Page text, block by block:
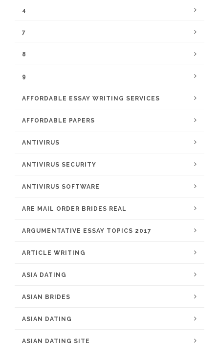
4
7
8
9
AFFORDABLE ESSAY WRITING SERVICES
AFFORDABLE PAPERS
ANTIVIRUS
ANTIVIRUS SECURITY
ANTIVIRUS SOFTWARE
ARE MAIL ORDER BRIDES REAL
ARGUMENTATIVE ESSAY TOPICS 2017
ARTICLE WRITING
ASIA DATING
ASIAN BRIDES
ASIAN DATING
ASIAN DATING SITE